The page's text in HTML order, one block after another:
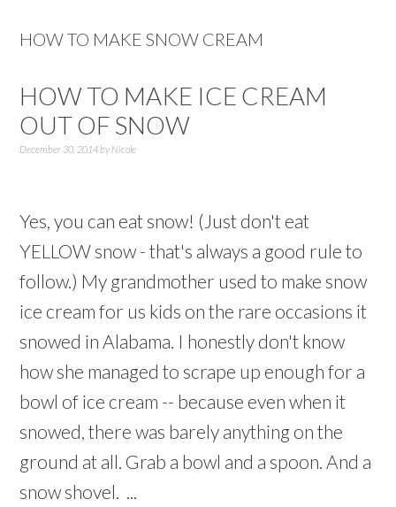
HOW TO MAKE SNOW CREAM
HOW TO MAKE ICE CREAM
OUT OF SNOW
December 30, 2014by Nicole
Yes, you can eat snow! (Just don't eat
YELLOW snow - that's always a good rule to
follow.) My grandmother used to make snow
ice cream for us kids on the rare occasions it
snowed in Alabama. I honestly don't know
how she managed to scrape up enough for a
bowl of ice cream -- because even when it
snowed, there was barely anything on the
ground at all. Grab a bowl and a spoon. And a
snow shovel. ...